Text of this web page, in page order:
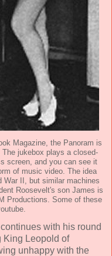
Magazine, the Panoram is
jukebox plays a closed-
screen, and you can see it
of music video. The idea
War II, but similar machines
Roosevelt's son James is
Productions. Some of these
with his round
King Leopold of
unhappy with the